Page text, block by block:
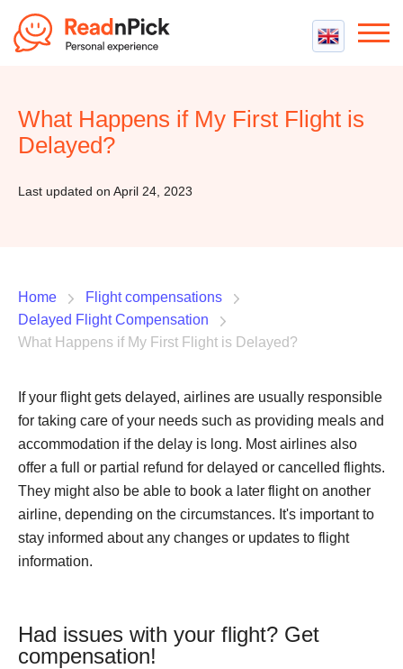
Best VPN Services
Best cheap VPN
Flight Compensation
What Happens if My First Flight is
Delayed?
Last updated on April 24, 2023
Home
Flight compensations
Delayed Flight Compensation
What Happens if My First Flight is Delayed?
If your flight gets delayed, airlines are usually responsible
for taking care of your needs such as providing meals and
accommodation if the delay is long. Most airlines also
offer a full or partial refund for delayed or cancelled flights.
They might also be able to book a later flight on another
airline, depending on the circumstances. It's important to
stay informed about any changes or updates to flight
information.
Had issues with your flight? Get
compensation!